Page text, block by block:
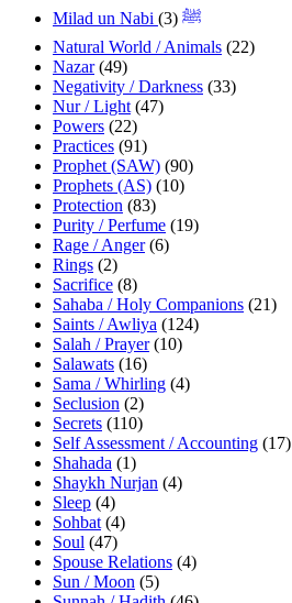
Milad un Nabi ﷺ (3)
Natural World / Animals (22)
Nazar(49)
Negativity / Darkness (33)
Nur / Light (47)
Powers (22)
Practices (91)
Prophet (SAW) (90)
Prophets (AS) (10)
Protection (83)
Purity / Perfume (19)
Rage / Anger(6)
Rings (2)
Sacrifice (8)
Sahaba / Holy Companions (21)
Saints / Awliya (124)
Salah / Prayer(10)
Salawats (16)
Sama / Whirling (4)
Seclusion (2)
Secrets (110)
Self Assessment / Accounting (17)
Shahada (1)
Shaykh Nurjan (4)
Sleep (4)
Sohbat (4)
Soul (47)
Spouse Relations (4)
Sun / Moon (5)